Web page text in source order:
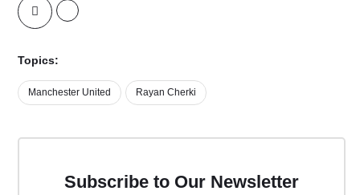
Topics:
Manchester United Rayan Cherki
Subscribe to Our Newsletter